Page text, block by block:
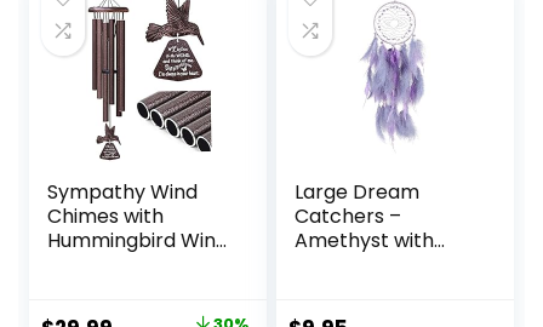
Sympathy Wind
Chimes with
Hummingbird Wind
Loss of Loved One
Large Dream
Catchers –
Amethyst with
Dreamcatcher for